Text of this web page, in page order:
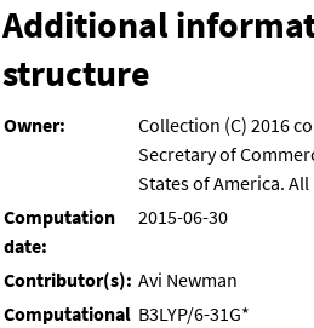
Additional
structure
Owner:
Collection (C) 2016
Secretary of
States of America.
Computation
date:
2015-06-30
Contributor(s): Avi Newman
Computational B3LYP/6-31G*